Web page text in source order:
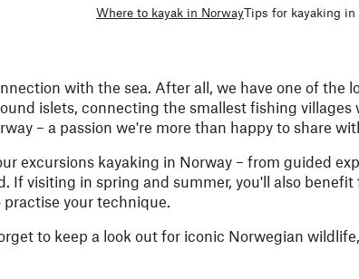
Where to kayak in NorwayTips for kayaking in
with the sea. After all, we have one of the
islets, connecting the smallest fishing
– a passion we're more than happy to share
excursions kayaking in Norway – from guided
If visiting in spring and summer, you'll also
your technique.
to keep a look out for iconic Norwegian